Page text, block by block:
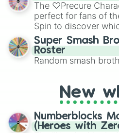
various shades of
maximum variety
specific color
The ♡Precure
perfect for fans of
Spin to discover
character you’ll
fierce Cure Black or
This is a fun way to
characters, whether
friends. Did you
character has their
out which one you
Super Smash
Roster
Random smash
New
Numberblocks
(Heroes with